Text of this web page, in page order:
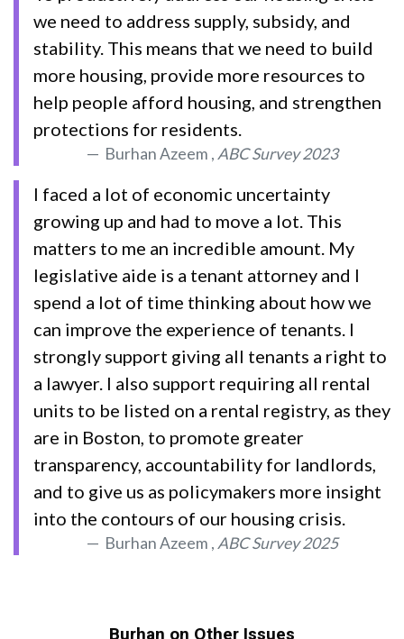
we need to address supply, subsidy, and
stability. This means that we need to build
more housing, provide more resources to
help people afford housing, and strengthen
protections for residents.
Burhan Azeem , ABC Survey 2023
I faced a lot of economic uncertainty
growing up and had to move a lot. This
matters to me an incredible amount. My
legislative aide is a tenant attorney and I
spend a lot of time thinking about how we
can improve the experience of tenants. I
strongly support giving all tenants a right to
a lawyer. I also support requiring all rental
units to be listed on a rental registry, as they
are in Boston, to promote greater
transparency, accountability for landlords,
and to give us as policymakers more insight
into the contours of our housing crisis.
Burhan Azeem , ABC Survey 2025